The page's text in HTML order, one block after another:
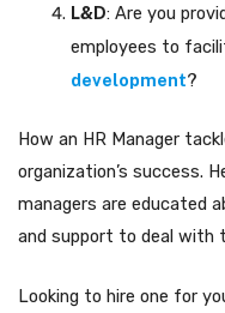
L&D: Are you
employees to
development?
How an HR Manager
organization’s success.
managers are educated
and support to deal with
Looking to hire one for